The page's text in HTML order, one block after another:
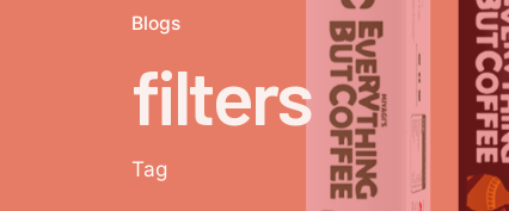
Blogs
filters
Tag